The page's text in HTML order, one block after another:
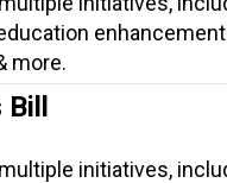
more.
Bill
initiatives,